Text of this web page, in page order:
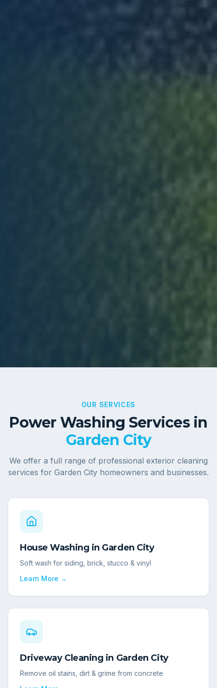
OUR SERVICES
Power Washing Services in
Garden City
We offer a full range of professional exterior cleaning
services for Garden City homeowners and businesses.
House Washing in Garden City
Soft wash for siding, brick, stucco & vinyl
Learn More →
Driveway Cleaning in Garden City
Remove oil stains, dirt & grime from concrete